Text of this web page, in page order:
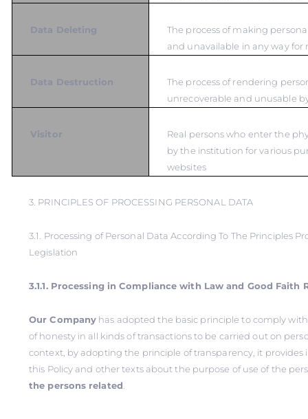
Data Deleting
The process of making
and unavailable in any way for
Data Destruction
The process of rendering
unrecoverable and unusable
Visitor
Real persons who enter the
by the institution for various
websites
3. PRINCIPLES OF PROCESSING PERSONAL DATA
3.1. Processing of Personal Data According To The Principles
Legislation
3.1.1. Processing in Compliance with Law and Good Faith
Our Company has adopted the basic principle to comply
of honesty in all kinds of transactions to be carried out on
context, by adopting the principle of transparency, it
this Policy and other texts about the purpose of use of the
the persons related